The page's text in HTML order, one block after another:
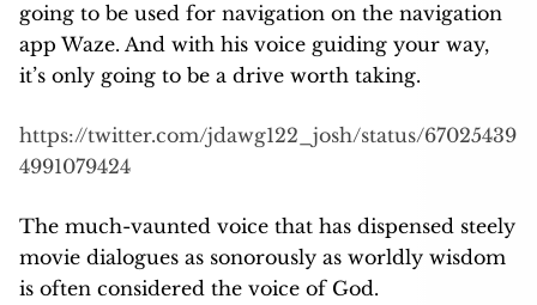
going to be used for navigation on the navigation
app Waze. And with his voice guiding your way,
it’s only going to be a drive worth taking.
https://twitter.com/jdawg122_josh/status/67025439
4991079424
The much-vaunted voice that has dispensed steely
movie dialogues as sonorously as worldly wisdom
is often considered the voice of God.